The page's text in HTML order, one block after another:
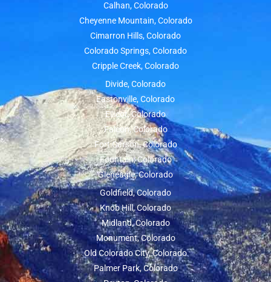
Calhan, Colorado
Cheyenne Mountain, Colorado
Cimarron Hills, Colorado
Colorado Springs, Colorado
Cripple Creek, Colorado
Divide, Colorado
Eastonville, Colorado
Ellicot, Colorado
Falcon, Colorado
Fort Carson, Colorado
Fountain, Colorado
Gleneagle, Colorado
Goldfield, Colorado
Knob Hill, Colorado
Midland, Colorado
Monument, Colorado
Old Colorado City, Colorado
Palmer Park, Colorado